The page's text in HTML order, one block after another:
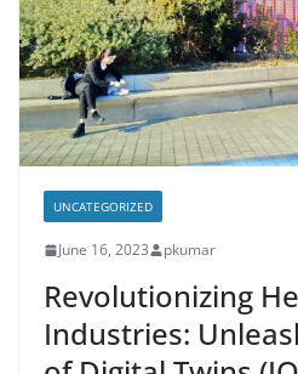
UNCATEGORIZED
June 16, 2023 pkumar
Revolutionizing
Industries: